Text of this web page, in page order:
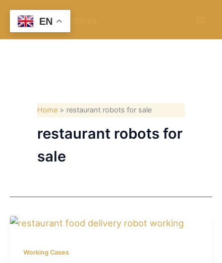
content
Home restaurant robots for sale
restaurant robots for
sale
Working Cases
EN